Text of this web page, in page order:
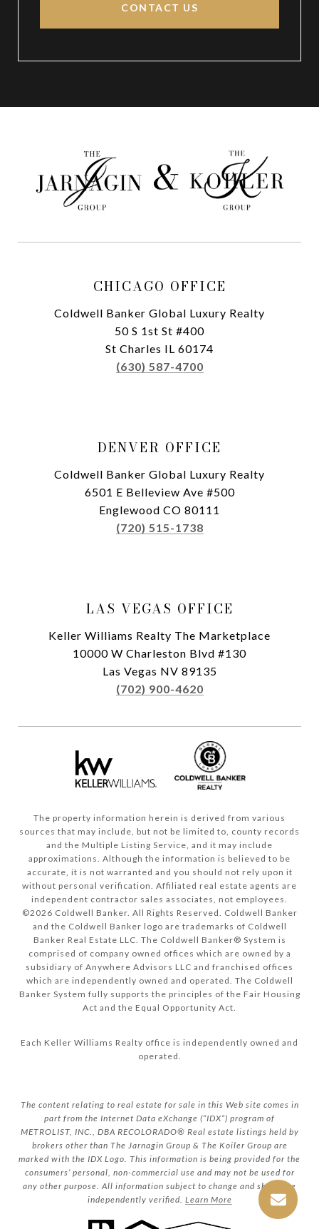
CONTACT US
CHICAGO OFFICE
Coldwell Banker Global Luxury Realty
50 S 1st St #400
St Charles IL 60174
(630) 587-4700
DENVER OFFICE
Coldwell Banker Global Luxury Realty
6501 E Belleview Ave #500
Englewood CO 80111
(720) 515-1738
LAS VEGAS OFFICE
Keller Williams Realty The Marketplace
10000 W Charleston Blvd #130
Las Vegas NV 89135
(702) 900-4620
The property information herein is derived from various
sources that may include, but not be limited to, county records
and the Multiple Listing Service, and it may include
approximations. Although the information is believed to be
accurate, it is not warranted and you should not rely upon it
without personal verification. Affiliated real estate agents are
independent contractor sales associates, not employees.
©2026 Coldwell Banker. All Rights Reserved. Coldwell Banker
and the Coldwell Banker logo are trademarks of Coldwell
Banker Real Estate LLC. The Coldwell Banker® System is
comprised of company owned offices which are owned by a
subsidiary of Anywhere Advisors LLC and franchised offices
which are independently owned and operated. The Coldwell
Banker System fully supports the principles of the Fair Housing
Act and the Equal Opportunity Act.
Each Keller Williams Realty office is independently owned and
operated.
The content relating to real estate for sale in this Web site comes in
part from the Internet Data eXchange (“IDX”) program of
METROLIST, INC., DBA RECOLORADO® Real estate listings held by
brokers other than The Jarnagin Group & The Koiler Group are
marked with the IDX Logo. This information is being provided for the
consumers’ personal, non-commercial use and may not be used for
any other purpose. All information subject to change and should be
independently verified. Learn More